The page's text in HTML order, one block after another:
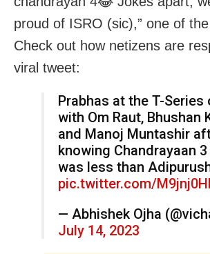
proud of ISRO (sic),” one of
Check out how netizens are
viral tweet:
Prabhas at the T-Series
with Om Raut, Bhushan
and Manoj Muntashir
knowing Chandrayaan
was less than
pic.twitter.com/
— Abhishek Ojha
July 14, 2023